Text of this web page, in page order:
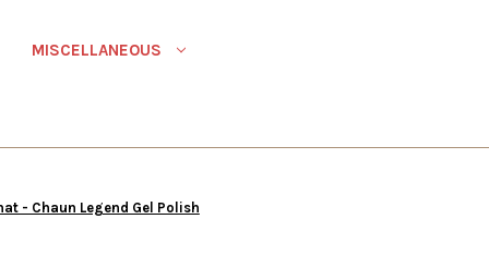
MISCELLANEOUS
- Chaun Legend Gel Polish